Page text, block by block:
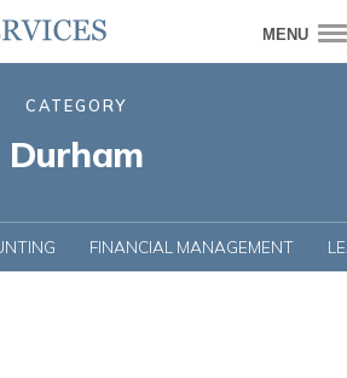
MENU
CATEGORY
Durham
FINANCIAL MANAGEMENT